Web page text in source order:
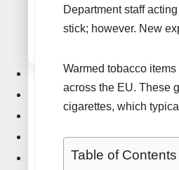
Social Bookmarking Sites
Guest Posting Sites
Wiki Submission Sites
Video Bookmarking Sites
Audio Submission Sites
PPT Submission Sites
PDF Submission Sites
Infographics Submission
Health & Fitness
Lifestyle
Education
Technology
Department staff
stick; however. New
Warmed tobacco
across the EU. These
cigarettes, which
Table of Contents